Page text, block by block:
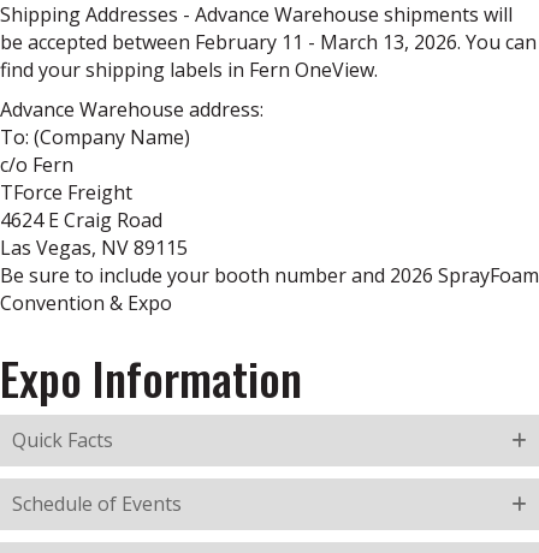
Shipping Addresses - Advance Warehouse shipments will
be accepted between February 11 - March 13, 2026. You can
find your shipping labels in Fern OneView.
Advance Warehouse address:
To: (Company Name)
c/o Fern
TForce Freight
4624 E Craig Road
Las Vegas, NV 89115
Be sure to include your booth number and 2026 SprayFoam
Convention & Expo
Expo Information
Quick Facts
Schedule of Events